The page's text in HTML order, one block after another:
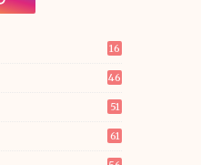
16
46
51
61